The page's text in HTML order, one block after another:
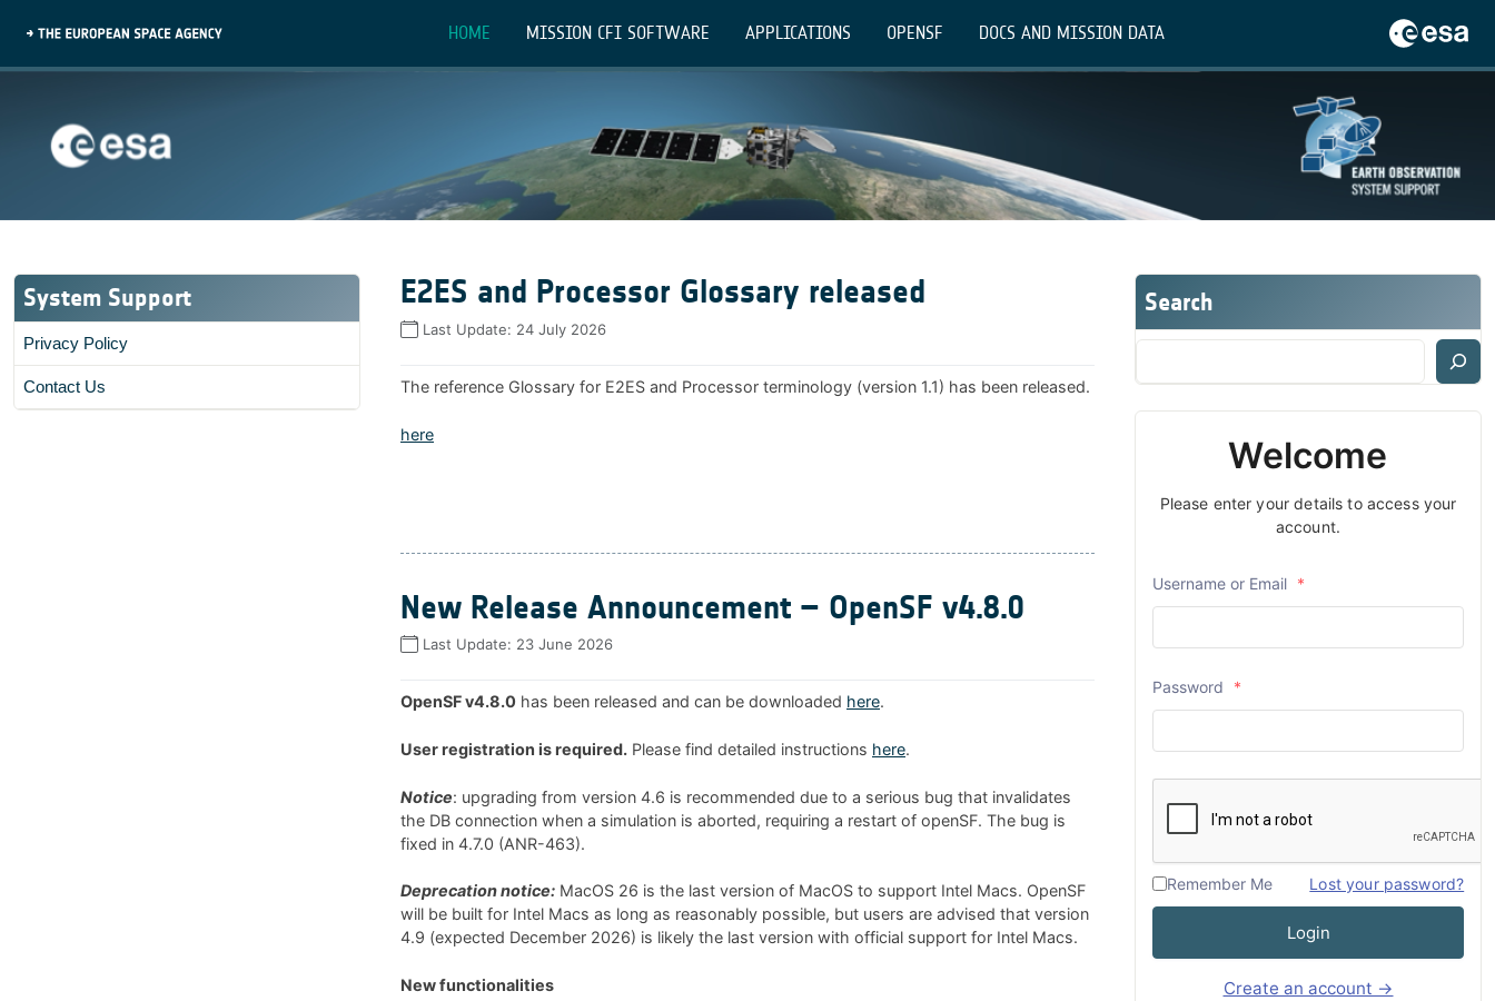
HOME MISSION CFI SOFTWARE APPLICATIONS OPENSF DOCS AND MISSION DATA
System Support
Privacy Policy
Contact Us
E2ES and Processor Glossary released
Last Update: 24 July 2026
The reference Glossary for E2ES and Processor terminology (version 1.1) has been released.
here
New Release Announcement – OpenSF v4.8.0
Last Update: 23 June 2026
OpenSF v4.8.0 has been released and can be downloaded here.
User registration is required. Please find detailed instructions here.
Notice: upgrading from version 4.6 is recommended due to a serious bug that invalidates
the DB connection when a simulation is aborted, requiring a restart of openSF. The bug is
fixed in 4.7.0 (ANR-463).
Deprecation notice: MacOS 26 is the last version of MacOS to support Intel Macs. OpenSF
will be built for Intel Macs as long as reasonably possible, but users are advised that version
4.9 (expected December 2026) is likely the last version with official support for Intel Macs.
New functionalities
Search
Welcome
Please enter your details to access your
account.
Username or Email *
Password *
Remember Me Lost your password?
Login
Create an account →